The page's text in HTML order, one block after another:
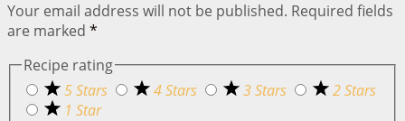
Your email address will not be published. Required fields
are marked *
Recipe rating
5 Stars
4 Stars 3 Stars
2 Stars
1 Star